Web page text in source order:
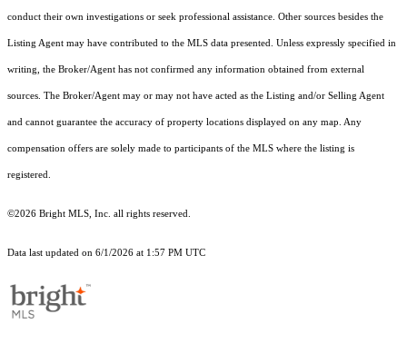
conduct their own investigations or seek professional assistance. Other sources besides the
Listing Agent may have contributed to the MLS data presented. Unless expressly specified in
writing, the Broker/Agent has not confirmed any information obtained from external
sources. The Broker/Agent may or may not have acted as the Listing and/or Selling Agent
and cannot guarantee the accuracy of property locations displayed on any map. Any
compensation offers are solely made to participants of the MLS where the listing is
registered.
©2026 Bright MLS, Inc. all rights reserved.
Data last updated on 6/1/2026 at 1:57 PM UTC